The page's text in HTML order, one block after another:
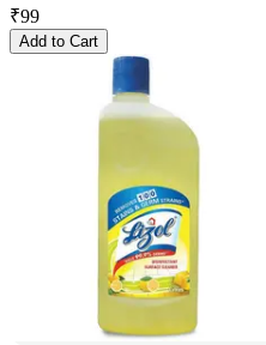
₹99
Add to Cart